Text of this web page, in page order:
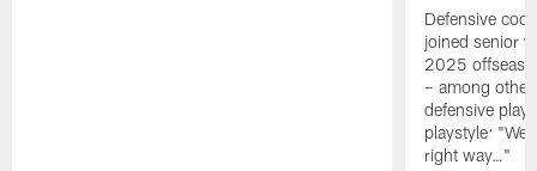
Defensive
joined senior
2025
– among
defensive
playstyle: "We
right way…"